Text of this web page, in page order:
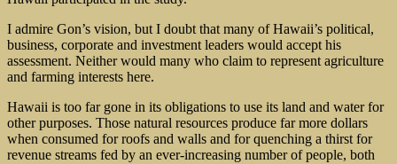
I admire Gon’s vision, but I doubt that many of Hawaii’s political,
business, corporate and investment leaders would accept his
assessment. Neither would many who claim to represent agriculture
and farming interests here.
Hawaii is too far gone in its obligations to use its land and water for
other purposes. Those natural resources produce far more dollars
when consumed for roofs and walls and for quenching a thirst for
revenue streams fed by an ever-increasing number of people, both